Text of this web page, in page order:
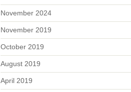
November 2024
November 2019
October 2019
August 2019
April 2019